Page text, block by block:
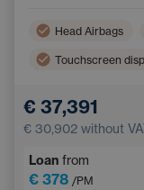
Head Airbags
Touchscreen
€ 37,391
€ 30,902 without
Loan from
€ 378 /PM